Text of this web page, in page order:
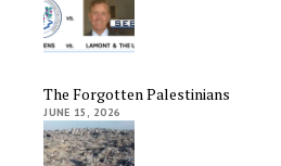
The Forgotten Palestinians
JUNE 15, 2026